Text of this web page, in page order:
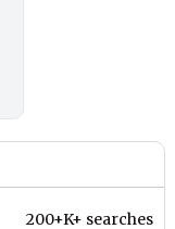
200+K+ searches